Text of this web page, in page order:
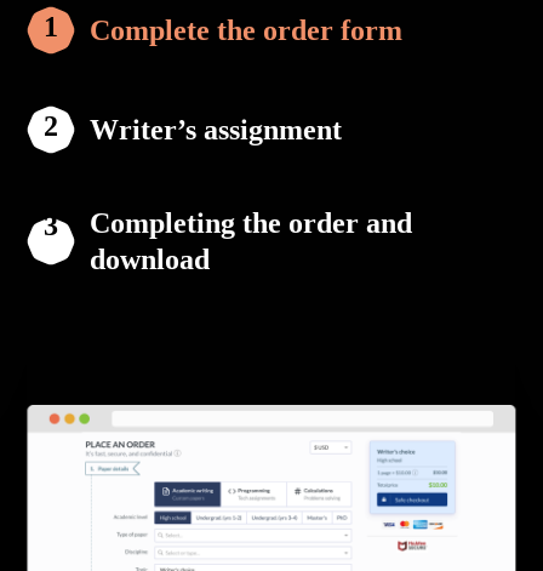
Complete the order form
Writer’s assignment
Completing the order and
download